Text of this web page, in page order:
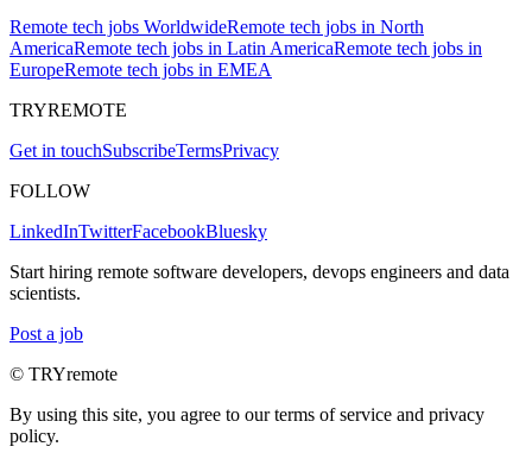
Remote tech jobs WorldwideRemote tech jobs in North
AmericaRemote tech jobs in Latin AmericaRemote tech jobs in
EuropeRemote tech jobs in EMEA
TRYREMOTE
Get in touchSubscribeTermsPrivacy
FOLLOW
LinkedInTwitterFacebookBluesky
Start hiring remote software developers, devops engineers and data
scientists.
Post a job
© TRYremote
By using this site, you agree to our terms of service and privacy
policy.